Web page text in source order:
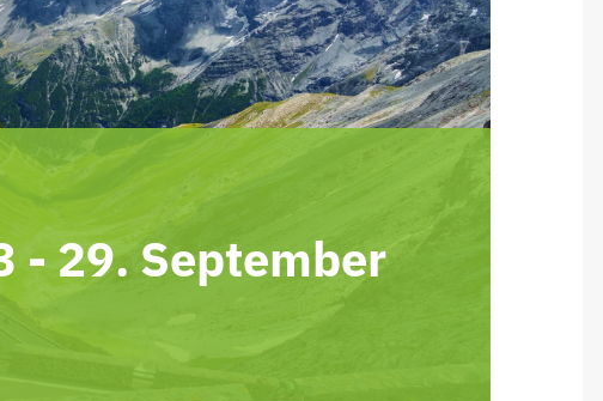
- 29. September